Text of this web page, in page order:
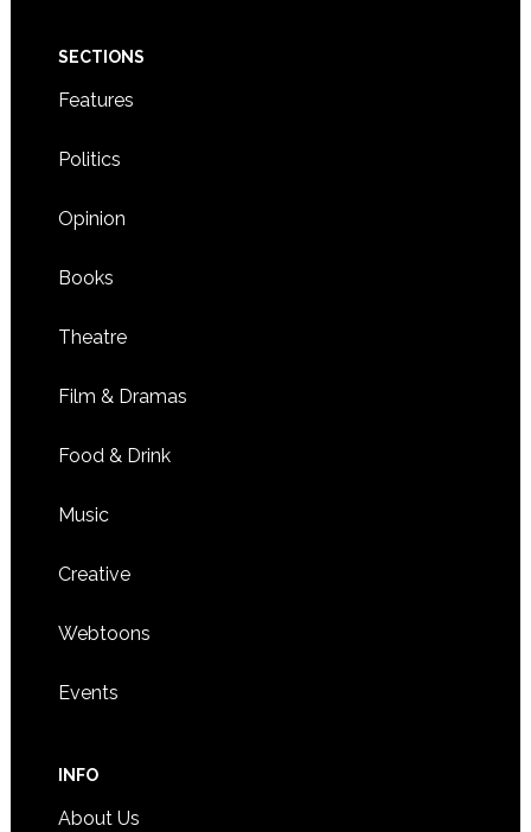
SECTIONS
Features
Politics
Opinion
Books
Theatre
Film & Dramas
Food & Drink
Music
Creative
Webtoons
Events
INFO
About Us